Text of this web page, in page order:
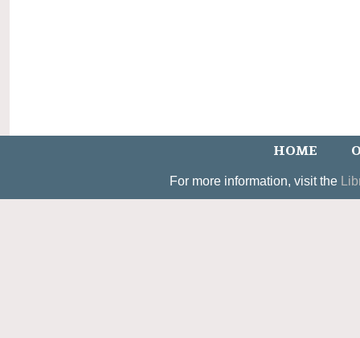
HOME
For more information, visit the